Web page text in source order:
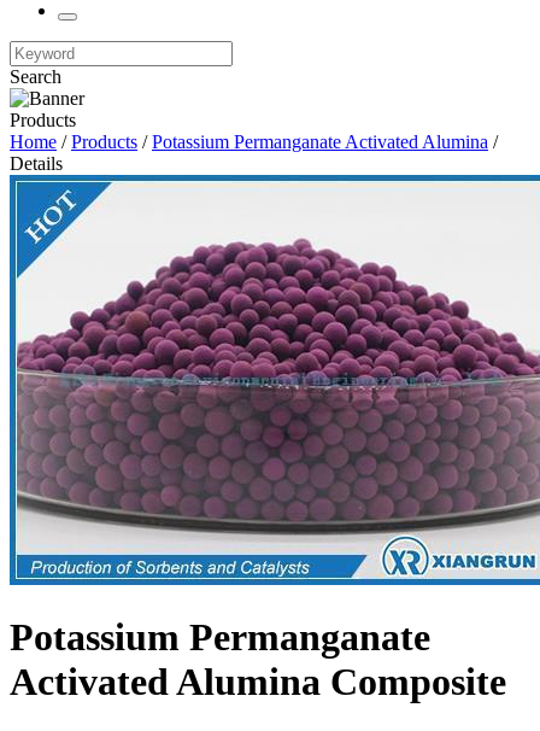
Search
Products
Home /Products /Potassium Permanganate Activated Alumina /
Details
Potassium Permanganate
Activated Alumina Composite